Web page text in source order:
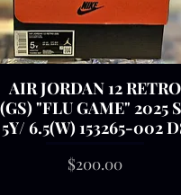
Quick View
AIR JORDAN 12 RETRO
(GS) "FLU GAME" 2025
5Y/ 6.5(W) 153265-002
Price
$200.00